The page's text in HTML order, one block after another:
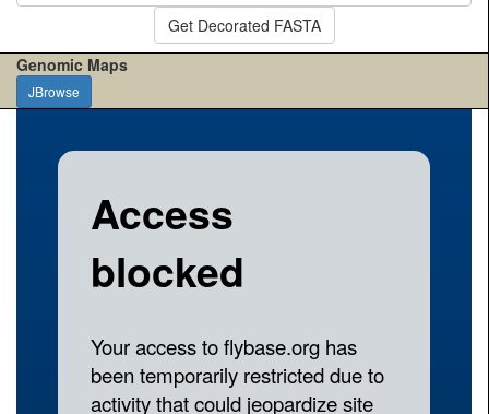
Get Decorated FASTA
Genomic Maps
JBrowse